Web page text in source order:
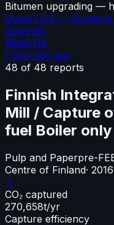
Bitumen upgrading —
Quest CCS —
Solvents
$666.7M
1,200,000 tpa
48 of 48 reports
Finnish
Mill / Capture
fuel Boiler only
Pulp and Paperpre-
Centre of Finland·
↗
CO₂ captured
270,658t/yr
Capture efficiency